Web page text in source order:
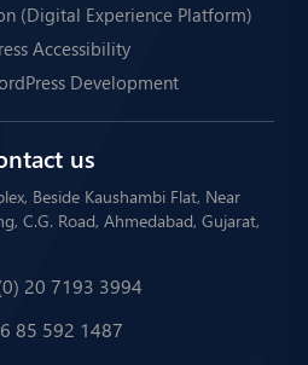
(Digital Experience Platform)
Accessibility
Development
us
Beside Kaushambi Flat, Near
C.G. Road, Ahmedabad, Gujarat,
20 7193 3994
85 592 1487